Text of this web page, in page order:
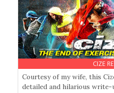
CIZE
Courtesy of my wife, this
detailed and hilarious